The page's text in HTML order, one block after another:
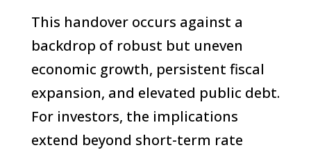
This handover occurs against a
backdrop of robust but uneven
economic growth, persistent fiscal
expansion, and elevated public debt.
For investors, the implications
extend beyond short-term rate